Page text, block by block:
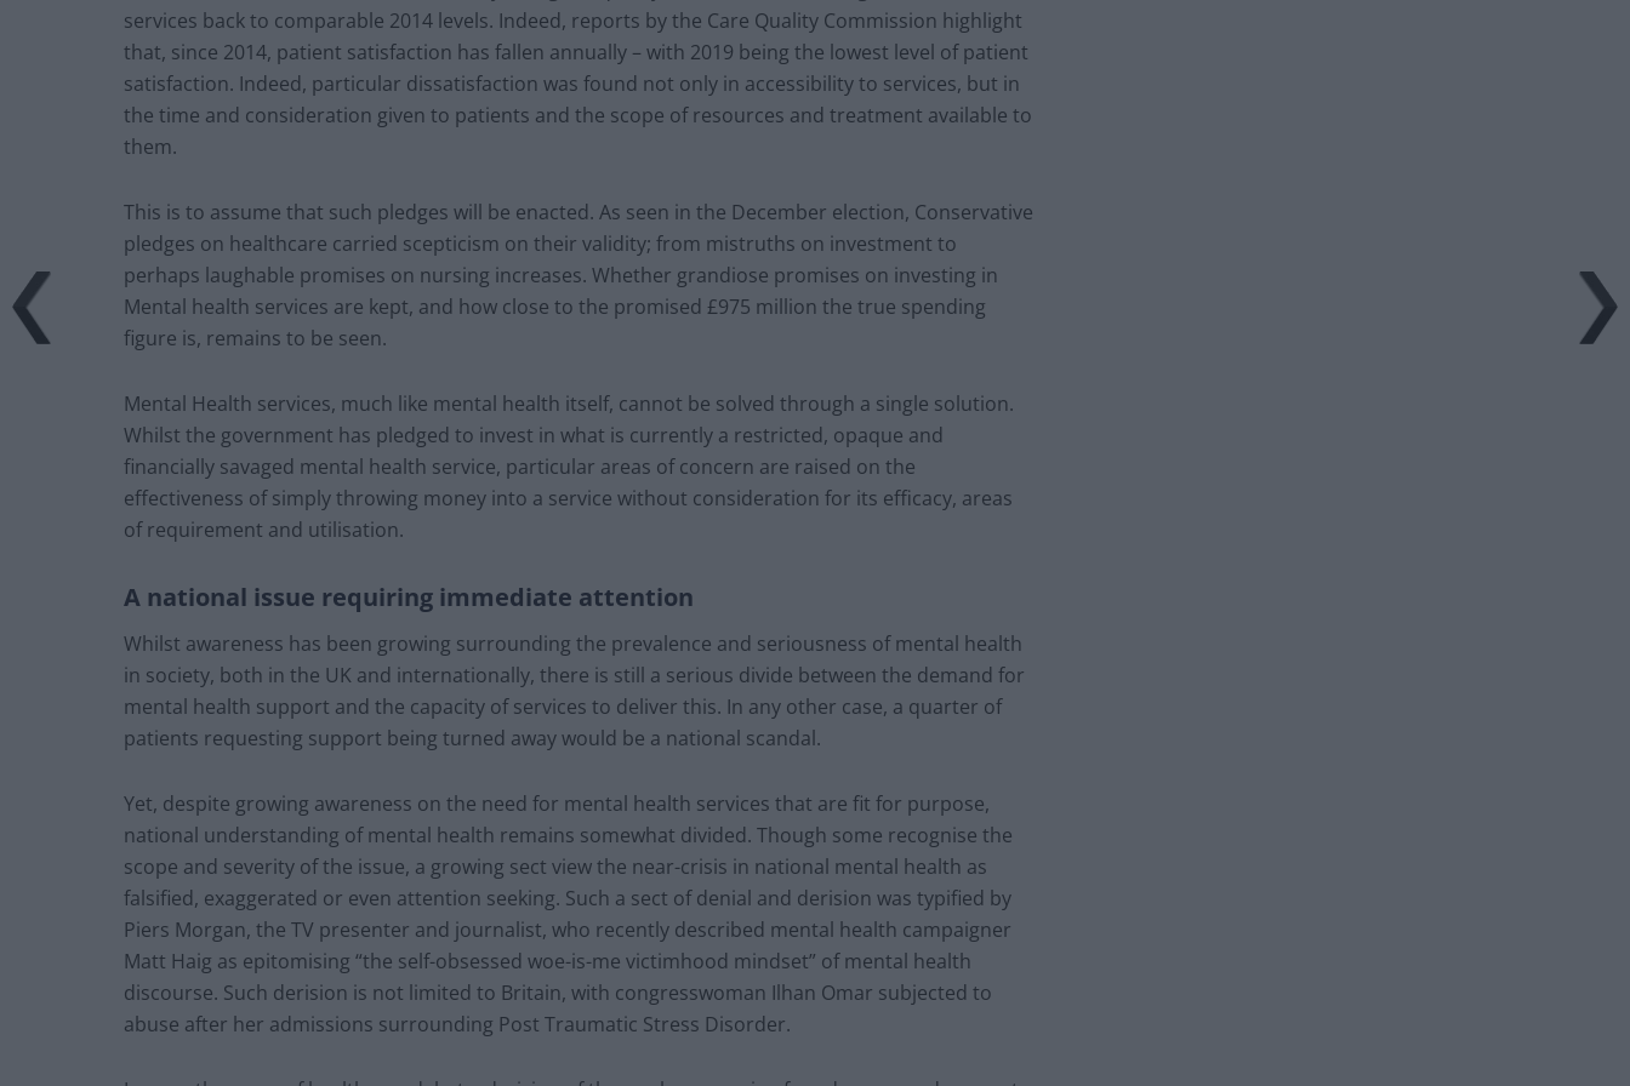
services back to comparable 2014 levels. Indeed, reports by the Care Quality Commission highlight
that, since 2014, patient satisfaction has fallen annually – with 2019 being the lowest level of patient
satisfaction. Indeed, particular dissatisfaction was found not only in accessibility to services, but in
the time and consideration given to patients and the scope of resources and treatment available to
them.
This is to assume that such pledges will be enacted. As seen in the December election, Conservative
pledges on healthcare carried scepticism on their validity; from mistruths on investment to
perhaps laughable promises on nursing increases. Whether grandiose promises on investing in
Mental health services are kept, and how close to the promised £975 million the true spending
figure is, remains to be seen.
Mental Health services, much like mental health itself, cannot be solved through a single solution.
Whilst the government has pledged to invest in what is currently a restricted, opaque and
financially savaged mental health service, particular areas of concern are raised on the
effectiveness of simply throwing money into a service without consideration for its efficacy, areas
of requirement and utilisation.
A national issue requiring immediate attention
Whilst awareness has been growing surrounding the prevalence and seriousness of mental health
in society, both in the UK and internationally, there is still a serious divide between the demand for
mental health support and the capacity of services to deliver this. In any other case, a quarter of
patients requesting support being turned away would be a national scandal.
Yet, despite growing awareness on the need for mental health services that are fit for purpose,
national understanding of mental health remains somewhat divided. Though some recognise the
scope and severity of the issue, a growing sect view the near-crisis in national mental health as
falsified, exaggerated or even attention seeking. Such a sect of denial and derision was typified by
Piers Morgan, the TV presenter and journalist, who recently described mental health campaigner
Matt Haig as epitomising “the self-obsessed woe-is-me victimhood mindset” of mental health
discourse. Such derision is not limited to Britain, with congresswoman Ilhan Omar subjected to
abuse after her admissions surrounding Post Traumatic Stress Disorder.